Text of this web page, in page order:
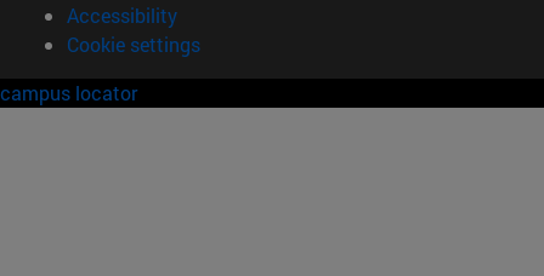
Accessibility
Cookie settings
campus locator